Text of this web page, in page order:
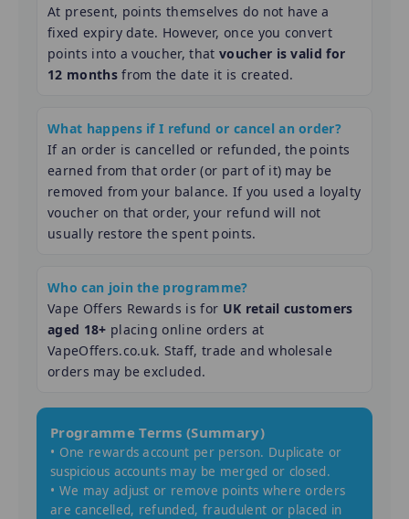
At present, points themselves do not have a
fixed expiry date. However, once you convert
points into a voucher, that voucher is valid for
12 monthsfrom the date it is created.
What happens if I refund or cancel an order?
If an order is cancelled or refunded, the points
earned from that order (or part of it) may be
removed from your balance. If you used a loyalty
voucher on that order, your refund will not
usually restore the spent points.
Who can join the programme?
Vape Offers Rewards is for UK retail customers
aged 18+ placing online orders at
VapeOffers.co.uk. Staff, trade and wholesale
orders may be excluded.
Programme Terms (Summary)
• One rewards account per person. Duplicate or
suspicious accounts may be merged or closed.
• We may adjust or remove points where orders
are cancelled, refunded, fraudulent or placed in